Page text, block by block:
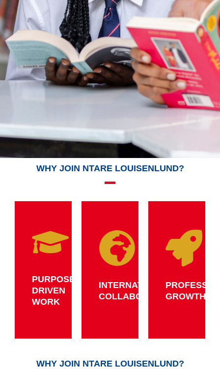
WHY JOIN NTARE LOUISENLUND?
PURPOSE-
DRIVEN
WORK
TO A
MISSION
FOCUSED
EDUCATION,
INNOVATION,
AND
INTERNATIONAL
COLLABORATION
A
GLOBAL
NETWORK
RWANDAN
EXCELLENCE
GROWTH
TRAINING,
AND
WHY JOIN NTARE LOUISENLUND?